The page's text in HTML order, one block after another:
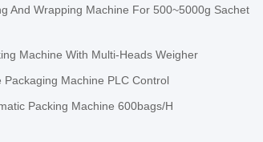
And Wrapping Machine For 500~5000g Sachet
Machine With Multi-Heads Weigher
Machine PLC Control
Packing Machine 600bags/H